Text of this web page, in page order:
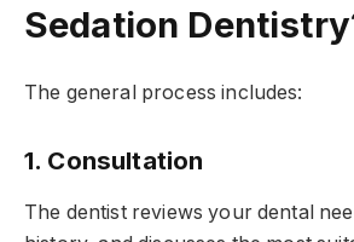
Sedation
The general process includes:
1. Consultation
The dentist reviews your dental